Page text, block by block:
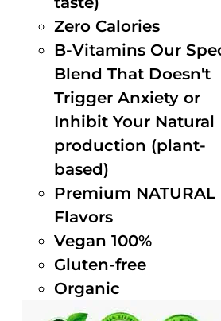
Zero Calories
B-Vitamins Our
Blend That Doesn't
Trigger Anxiety or
Inhibit Your Natural
production (plant-
based)
Premium NATURAL
Flavors
Vegan 100%
Gluten-free
Organic